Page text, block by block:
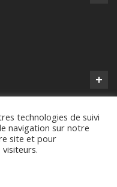
Droits Réservés
technologies de suivi
navigation sur notre
site et pour